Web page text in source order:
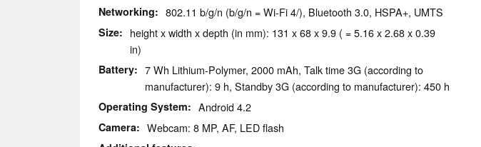
Networking 802.11 b/g/n (b/g/n = Wi-Fi 4/), Bluetooth 3.0, HSPA+, UMTS
Size
height x width x depth (in mm): 131 x 68 x 9.9 ( = 5.16 x 2.68 x 0.39
in)
Battery
7 Wh Lithium-Polymer, 2000 mAh, Talk time 3G (according to
manufacturer): 9 h, Standby 3G (according to manufacturer): 450 h
Operating System Android 4.2
Camera Webcam: 8 MP, AF, LED flash